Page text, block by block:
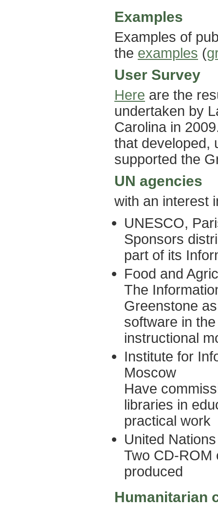
Examples
Examples of
the examples (
User Survey
Here are the
undertaken by
Carolina in
that developed,
supported the
UN agencies
with an interest
UNESCO,
Sponsors
part of its
Food and
The
Greenstone
software in
instructional
Institute for
Moscow
Have
libraries in
practical work
United
Two CD-ROM
produced
Humanitarian